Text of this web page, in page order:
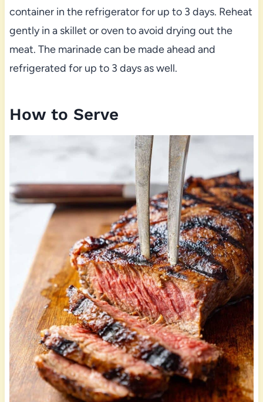
container in the refrigerator for up to 3 days. Reheat
gently in a skillet or oven to avoid drying out the
meat. The marinade can be made ahead and
refrigerated for up to 3 days as well.
How to Serve